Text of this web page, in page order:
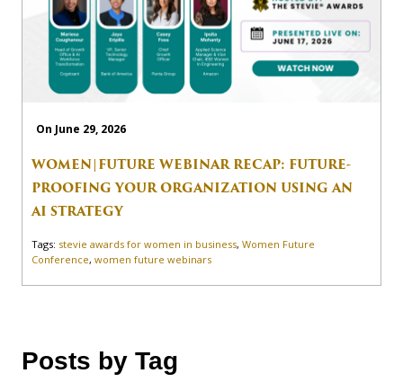
On June 29, 2026
WOMEN|FUTURE WEBINAR RECAP: FUTURE-
PROOFING YOUR ORGANIZATION USING AN
AI STRATEGY
Tags: stevie awards for women in business, Women Future
Conference, women future webinars
Posts by Tag